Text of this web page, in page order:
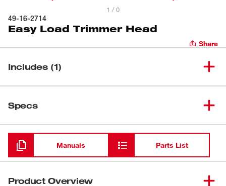
1 / 0
49-16-2714
Easy Load Trimmer Head
Share
Includes (1)
Specs
Loading
Manuals Parts List
Product Overview